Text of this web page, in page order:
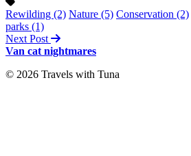
Rewilding (2) Nature (5) Conservation (2)
parks (1)
Next Post
Van cat nightmares
© 2026 Travels with Tuna